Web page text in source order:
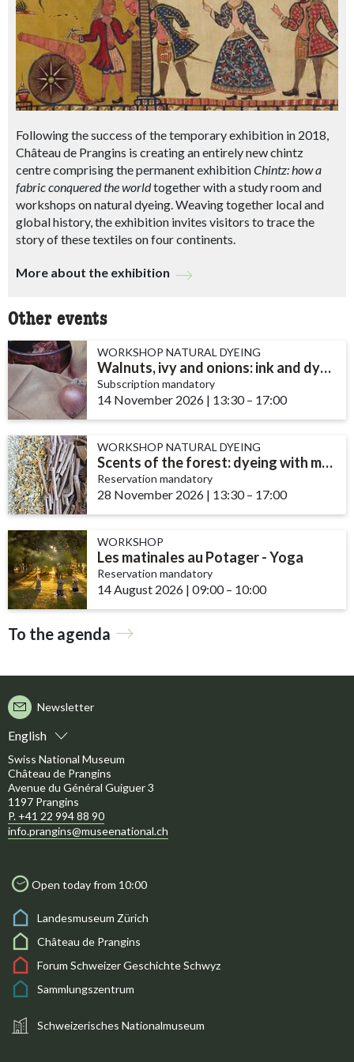
Following the success of the temporary exhibition in 2018,
Château de Prangins is creating an entirely new chintz
centre comprising the permanent exhibitionChintz: how a
fabric conquered the worldtogether with a study room and
workshops on natural dyeing. Weaving together local and
global history, the exhibition invites visitors to trace the
story of these textiles on four continents.
More about the exhibition
Other events
WORKSHOP NATURAL DYEING
Walnuts, ivy and onions: ink and dye recipes
Subscription mandatory
14 November 2026 | 13:30– 17:00
WORKSHOP NATURAL DYEING
Scents of the forest: dyeing with mushrooms and lichens
Reservation mandatory
28 November 2026 | 13:30– 17:00
WORKSHOP
Les matinales au Potager - Yoga
Reservation mandatory
14 August 2026 |09:00accessibility.time_to
– 10:00
To the agenda
English
Newsletter
Swiss National Museum
Château de Prangins
Avenue du Général Guiguer 3
1197 Prangins
P. +41 22 994 88 90
info.prangins@museenational.ch
Open today from 10:00
Landesmuseum Zürich
Château de Prangins
Forum Schweizer Geschichte Schwyz
Sammlungszentrum
Schweizerisches Nationalmuseum